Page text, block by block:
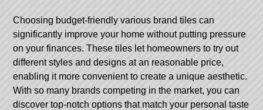
Choosing budget-friendly various brand tiles can
significantly improve your home without putting pressure
on your finances. These tiles let homeowners to try out
different styles and designs at an reasonable price,
enabling it more convenient to create a unique aesthetic.
With so many brands competing in the market, you can
discover top-notch options that match your personal taste